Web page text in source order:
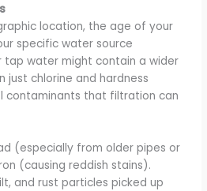
location, the age of your
specific water source
tap water might contain a wider
just chlorine and hardness
contaminants that filtration can
(especially from older pipes or
(causing reddish stains).
and rust particles picked up